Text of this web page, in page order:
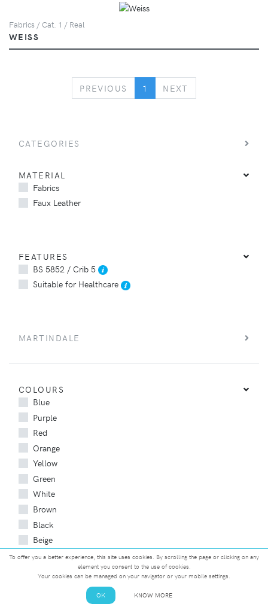
Fabrics / Cat. 1 / Real
WEISS
PREVIOUS PREVIOUS
1 NEXT
CATEGORIES
MATERIAL
Fabrics
Faux Leather
FEATURES
BS 5852 / Crib 5
Suitable for Healthcare
MARTINDALE
COLOURS
Blue
Purple
Red
Orange
Yellow
Green
White
Brown
Black
Beige
Gray
To offer you a better experience, this site uses cookies. By scrolling the page or clicking on any
element you consent to the use of cookies.
Your cookies can be managed on your navigator or your mobile settings.
OK KNOW MORE